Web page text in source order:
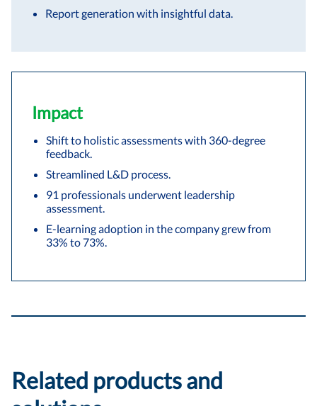
Report generation with insightful data.
Impact
Shift to holistic assessments with 360-degree
feedback.
Streamlined L&D process.
91 professionals underwent leadership
assessment.
E-learning adoption in the company grew from
33% to 73%.
Related products and